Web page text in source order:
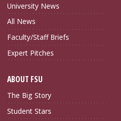
University News
All News
Faculty/Staff Briefs
Expert Pitches
ABOUT FSU
The Big Story
Student Stars